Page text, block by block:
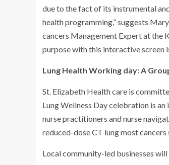
due to the fact of its instrumental
health programming,” suggests
cancers Management Expert at the
purpose with this interactive screen
Lung Health Working day: A
St. Elizabeth Health care is
Lung Wellness Day celebration is
nurse practitioners and nurse
reduced-dose CT lung most
Local community-led businesses